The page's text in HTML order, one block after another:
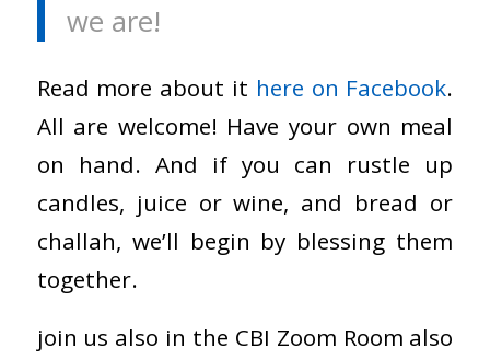
we are!
Read more about it here on Facebook.
All are welcome! Have your own meal
on hand. And if you can rustle up
candles, juice or wine, and bread or
challah, we’ll begin by blessing them
together.
join us also in the CBI Zoom Room also